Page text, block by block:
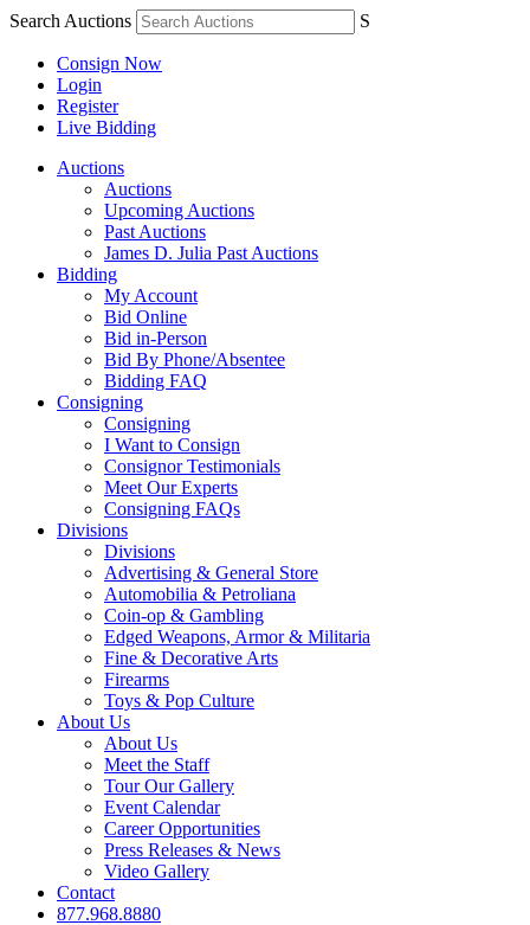
Search Auctions S
Consign Now
Login
Register
Live Bidding
Auctions
Auctions
Upcoming Auctions
Past Auctions
James D. Julia Past Auctions
Bidding
My Account
Bid Online
Bid in-Person
Bid By Phone/Absentee
Bidding FAQ
Consigning
Consigning
I Want to Consign
Consignor Testimonials
Meet Our Experts
Consigning FAQs
Divisions
Divisions
Advertising & General Store
Automobilia & Petroliana
Coin-op & Gambling
Edged Weapons, Armor & Militaria
Fine & Decorative Arts
Firearms
Toys & Pop Culture
About Us
About Us
Meet the Staff
Tour Our Gallery
Event Calendar
Career Opportunities
Press Releases & News
Video Gallery
Contact
877.968.8880